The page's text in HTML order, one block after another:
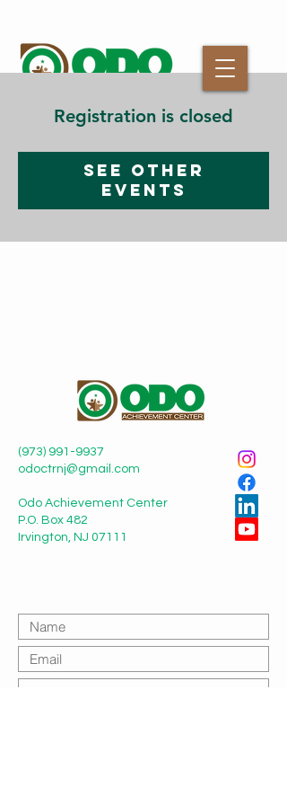
Registration is closed
See other
events
(973) 991-9937
odoctrnj@gmail.com
Odo Achievement Center
P.O. Box 482
Irvington, NJ 07111